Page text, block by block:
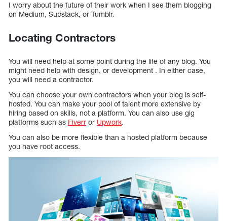
I worry about the future of their work when I see them blogging
on Medium, Substack, or Tumblr.
Locating Contractors
You will need help at some point during the life of any blog. You
might need help with design, or development . In either case,
you will need a contractor.
You can choose your own contractors when your blog is self-
hosted. You can make your pool of talent more extensive by
hiring based on skills, not a platform. You can also use gig
platforms such as Fiverr or Upwork.
You can also be more flexible than a hosted platform because
you have root access.